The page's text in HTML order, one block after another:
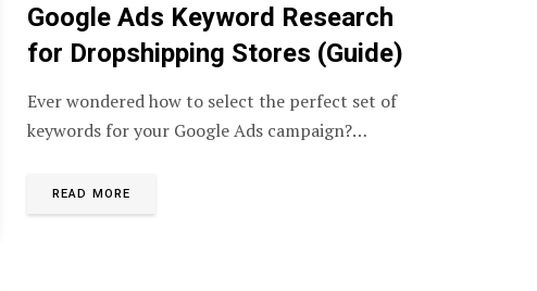
Google Ads Keyword Research
for Dropshipping Stores (Guide)
Ever wondered how to select the perfect set of
keywords for your Google Ads campaign?…
READ MORE